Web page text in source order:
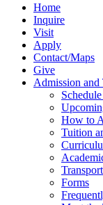
Home
Inquire
Visit
Apply
Contact/Maps
Give
Admission and
How to
Tuition
Forms